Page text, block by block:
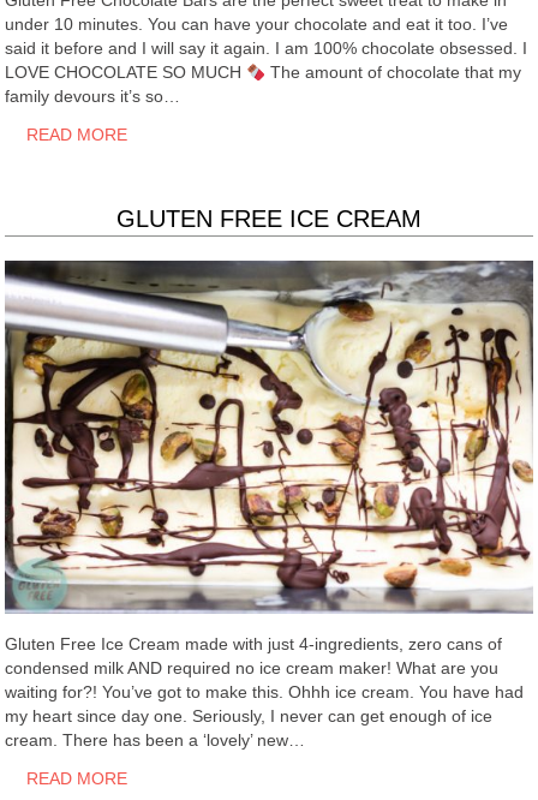
under 10 minutes. You can have your chocolate and eat it too. I’ve
said it before and I will say it again. I am 100% chocolate obsessed. I
LOVE CHOCOLATE SO MUCH
The amount of chocolate that my
family devours it’s so…
READ MORE
GLUTEN FREE ICE CREAM
Gluten Free Ice Cream made with just 4-ingredients, zero cans of
condensed milk AND required no ice cream maker! What are you
waiting for?! You’ve got to make this. Ohhh ice cream. You have had
my heart since day one. Seriously, I never can get enough of ice
cream. There has been a ‘lovely’ new…
READ MORE